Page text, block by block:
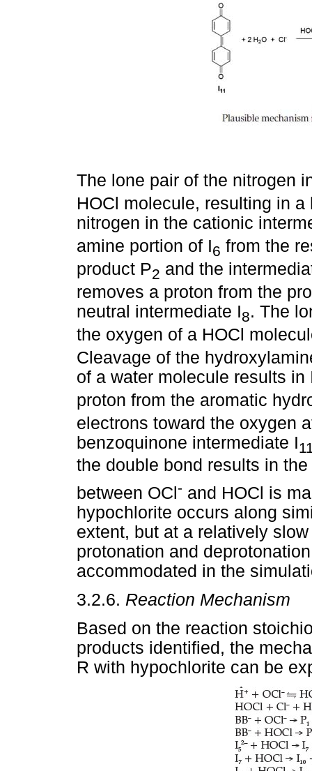
The lone pair of the nitrogen
HOCl molecule, resulting in
nitrogen in the cationic
amine portion of I6 from the
product P2 and the
removes a proton from the
neutral intermediate I8. The
the oxygen of a HOCl
Cleavage of the
of a water molecule results in
proton from the aromatic
electrons toward the oxygen
benzoquinone intermediate I
the double bond results in
between OCl- and HOCl is
hypochlorite occurs along
extent, but at a relatively
protonation and
accommodated in the
3.2.6. Reaction Mechanism
Based on the reaction
products identified, the
R with hypochlorite can be